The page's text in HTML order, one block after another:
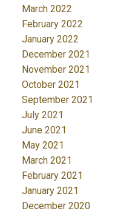
March 2022
February 2022
January 2022
December 2021
November 2021
October 2021
September 2021
July 2021
June 2021
May 2021
March 2021
February 2021
January 2021
December 2020